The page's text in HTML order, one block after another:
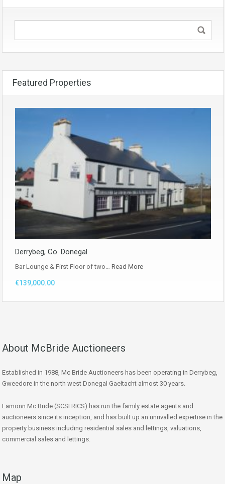
Featured Properties
Derrybeg, Co. Donegal
Bar Lounge & First Floor of two… Read More
€139,000.00
About McBride Auctioneers
Established in 1988, Mc Bride Auctioneers has been operating in Derrybeg,
Gweedore in the north west Donegal Gaeltacht almost 30 years.
Eamonn Mc Bride (SCSI RICS) has run the family estate agents and
auctioneers since its inception, and has built up an unrivalled expertise in the
property business including residential sales and lettings, valuations,
commercial sales and lettings.
Map